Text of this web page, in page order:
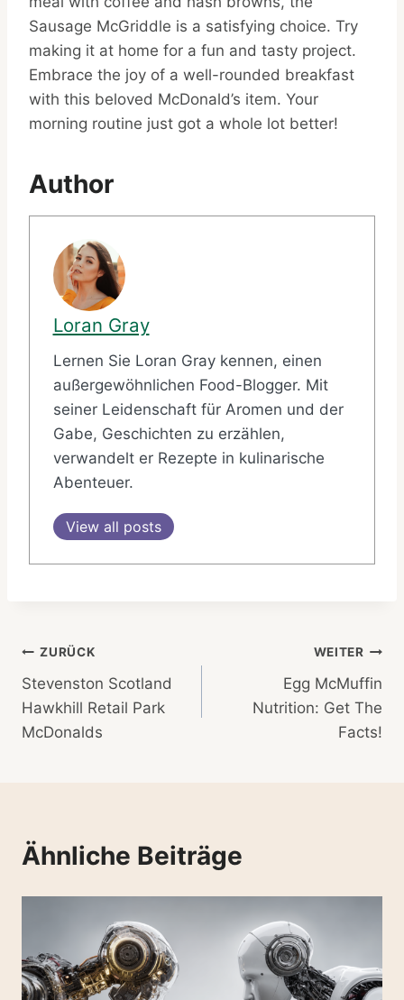
Sausage McGriddle is a satisfying choice. Try
making it at home for a fun and tasty project.
Embrace the joy of a well-rounded breakfast
with this beloved McDonald’s item. Your
morning routine just got a whole lot better!
Author
Loran Gray
Lernen Sie Loran Gray kennen, einen
außergewöhnlichen Food-Blogger. Mit
seiner Leidenschaft für Aromen und der
Gabe, Geschichten zu erzählen,
verwandelt er Rezepte in kulinarische
Abenteuer.
View all posts
Beitragsnavigation
ZURÜCK
Stevenston Scotland
Hawkhill Retail Park
McDonalds
WEITER
Egg McMuffin
Nutrition: Get The
Facts!
Ähnliche Beiträge